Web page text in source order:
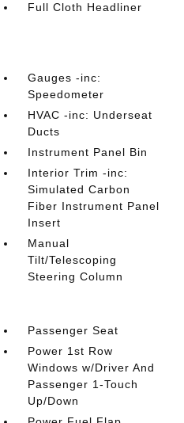
Full Cloth Headliner
Gauges -inc:
Speedometer
HVAC -inc: Underseat
Ducts
Instrument Panel Bin
Interior Trim -inc:
Simulated Carbon
Fiber Instrument Panel
Insert
Manual
Tilt/Telescoping
Steering Column
Passenger Seat
Power 1st Row
Windows w/Driver And
Passenger 1-Touch
Up/Down